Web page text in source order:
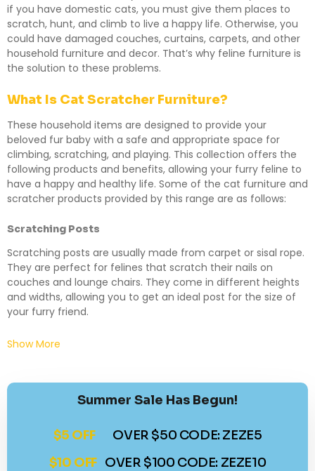
if you have domestic cats, you must give them places to
scratch, hunt, and climb to live a happy life. Otherwise, you
could have damaged couches, curtains, carpets, and other
household furniture and decor. That’s why feline furniture is
the solution to these problems.
What Is Cat Scratcher Furniture?
These household items are designed to provide your
beloved fur baby with a safe and appropriate space for
climbing, scratching, and playing. This collection offers the
following products and benefits, allowing your furry feline to
have a happy and healthy life. Some of the cat furniture and
scratcher products provided by this range are as follows:
Scratching Posts
Scratching posts are usually made from carpet or sisal rope.
They are perfect for felines that scratch their nails on
couches and lounge chairs. They come in different heights
and widths, allowing you to get an ideal post for the size of
your furry friend.
Show More
Summer Sale Has Begun!
$5 OFF
OVER $50 CODE: ZEZE5
$10 OFF OVER $100 CODE: ZEZE10